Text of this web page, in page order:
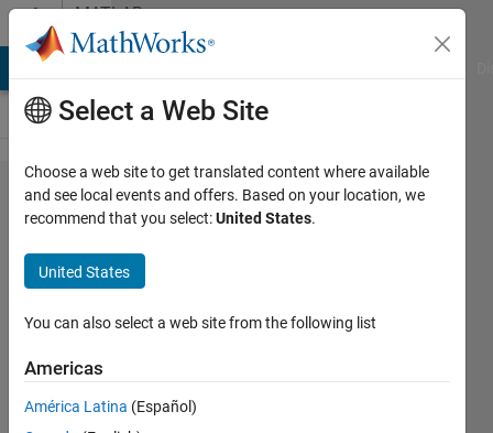
Skip to contentMATLAB
Answers
Problem
using
loadlibrary
in R2023B
Update 7
and VS
2022
v17.9
Select a Web Site
Choose a web site to get translated content where available
and see local events and offers. Based on your location, we
recommend that you select:United States.
United States
You can also select a web site from the following list
Americas
América Latina (Español)